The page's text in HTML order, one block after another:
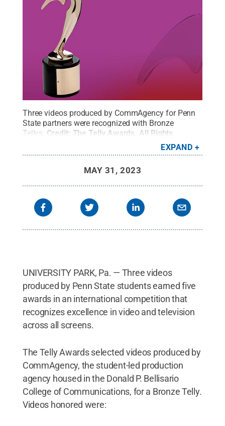
Three videos produced by CommAgency for Penn
State partners were recognized with Bronze
Tellys. Credit: The Telly Awards
All Rights
EXPAND
MAY 31, 2023
UNIVERSITY PARK, Pa. — Three videos
produced by Penn State students earned five
awards in an international competition that
recognizes excellence in video and television
across all screens.
The Telly Awards selected videos produced by
CommAgency, the student-led production
agency housed in the Donald P. Bellisario
College of Communications, for a Bronze Telly.
Videos honored were: